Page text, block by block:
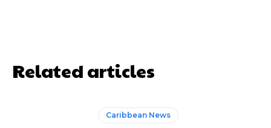
Related articles
Caribbean News